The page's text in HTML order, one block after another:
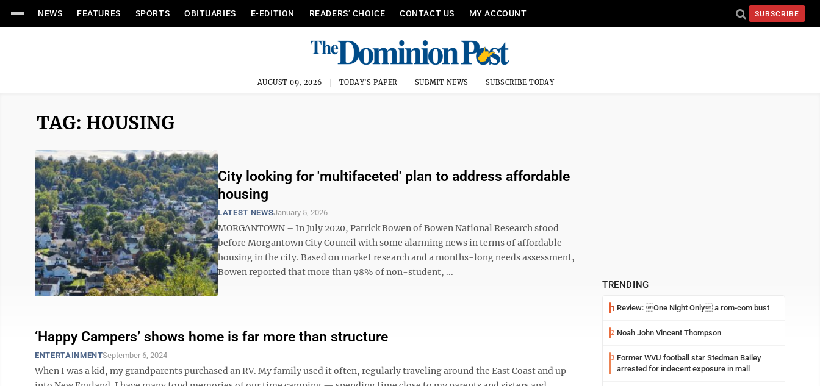
NEWS FEATURES SPORTS OBITUARIES E-EDITION READERS’ CHOICE CONTACT US MY ACCOUNT SUBSCRIBE
AUGUST 09, 2026 TODAY'S PAPER SUBMIT NEWS SUBSCRIBE TODAY
TAG: HOUSING
City looking for 'multifaceted' plan to address affordable
housing
LATEST NEWSJanuary 5, 2026
MORGANTOWN – In July 2020, Patrick Bowen of Bowen National Research stood
before Morgantown City Council with some alarming news in terms of affordable
housing in the city. Based on market research and a months-long needs assessment,
Bowen reported that more than 98% of non-student, ...
‘Happy Campers’ shows home is far more than structure
ENTERTAINMENTSeptember 6, 2024
When I was a kid, my grandparents purchased an RV. My family used it often, regularly traveling around the East Coast and up
TRENDING
1 Review: One Night Only a rom-com bust
2 Noah John Vincent Thompson
3 Former WVU football star Stedman Bailey
arrested for indecent exposure in mall